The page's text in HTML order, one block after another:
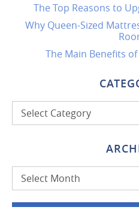
The Top Reasons to
Why Queen-Sized
The Main Benefits
Categories
Archives